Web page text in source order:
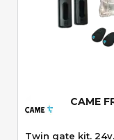
CAME
Twin gate kit.